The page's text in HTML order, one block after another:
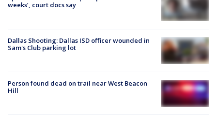
weeks’, court docs say
Dallas Shooting: Dallas ISD officer wounded in
Sam's Club parking lot
Person found dead on trail near West Beacon
Hill